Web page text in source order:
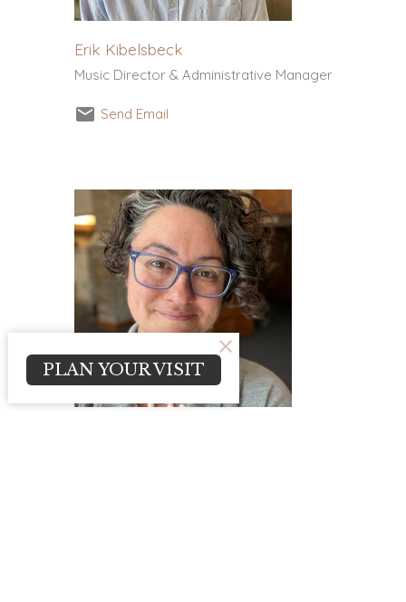
Erik Kibelsbeck
Music Director & Administrative Manager
Send Email
PLAN YOUR VISIT